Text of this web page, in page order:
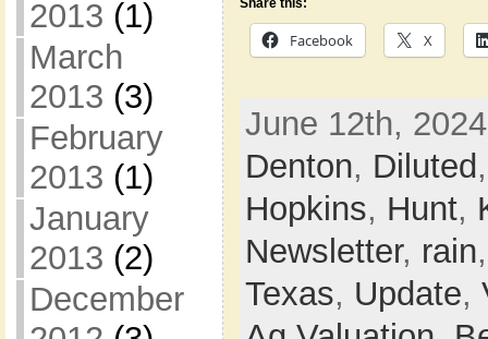
2013 (1)
March
2013 (3)
February
2013 (1)
January
2013 (2)
December
Share this:
Facebook X
June 12th,
Denton, Diluted
Hopkins, Hunt,
Newsletter, rain
Texas, Update,